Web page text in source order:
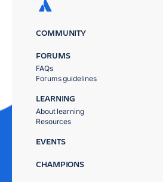
COMMUNITY
FORUMS
FAQs
Forums guidelines
LEARNING
About learning
Resources
EVENTS
CHAMPIONS